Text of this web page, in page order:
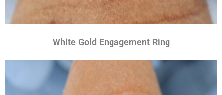
White Gold Engagement Ring